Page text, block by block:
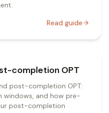
Read guide
completion OPT
post-completion OPT:
windows, and how pre-
post-completion